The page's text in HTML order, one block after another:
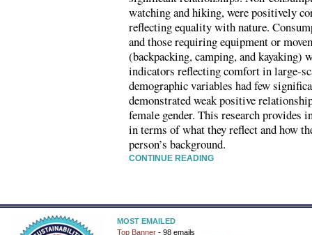
watching and hiking, were positively
reflecting equality with nature.
and those requiring equipment or
(backpacking, camping, and kayaking)
indicators reflecting comfort in large-
demographic variables had few
demonstrated weak positive
female gender. This research provides
in terms of what they reflect and how
person’s background.
CONTINUE READING
MOST EMAILED
Top Banner - 98 emails